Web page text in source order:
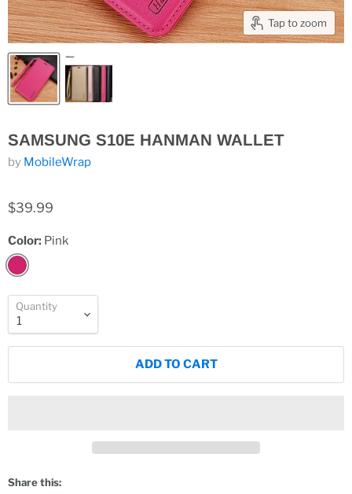
Tap to zoom
SAMSUNG S10E HANMAN WALLET
by MobileWrap
$39.99
Color: Pink
Quantity
ADD TO CART
Share this: